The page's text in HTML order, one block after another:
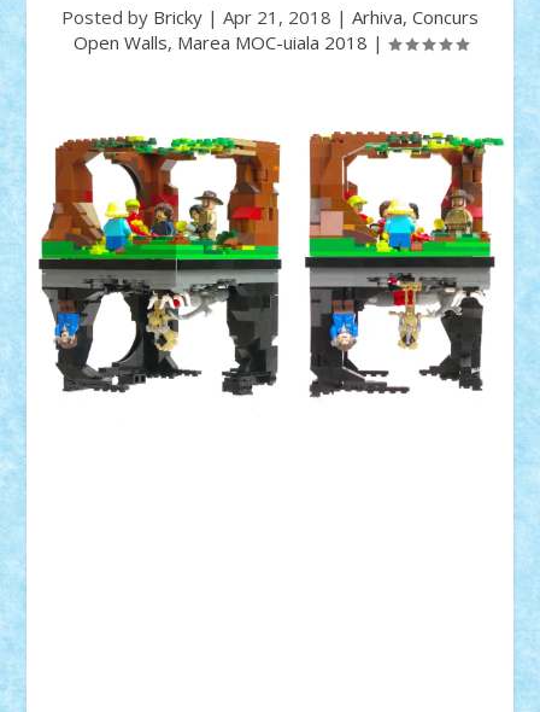
Posted by Bricky | Apr 21, 2018 | Arhiva, Concurs
Open Walls, Marea MOC-uiala 2018 |